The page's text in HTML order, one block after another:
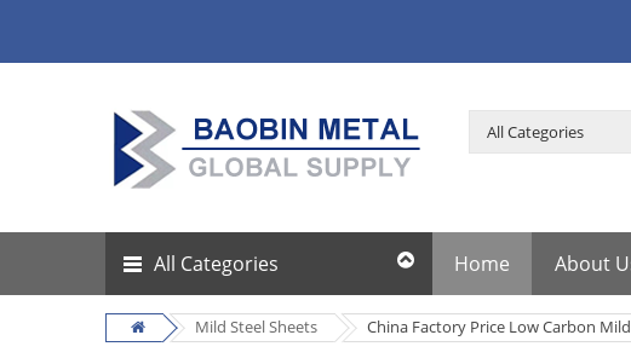
All Categories Home About
Mild Steel Sheets China Factory Price Low Carbon